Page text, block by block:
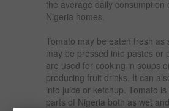
the average daily consumption
Nigeria homes.
Tomato may be eaten fresh as
may be pressed into pastes or
are used for cooking in soups
producing fruit drinks. It can
into juice or ketchup. Tomato
parts of Nigeria both as wet